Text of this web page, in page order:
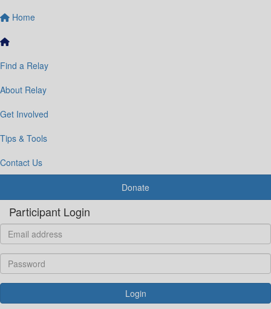
Home
Find a Relay
About Relay
Get Involved
Tips & Tools
Contact Us
Donate
Participant Login
Login